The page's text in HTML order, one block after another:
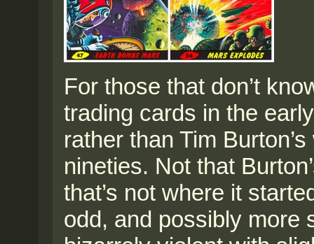
For those that don’t
trading cards in the
rather than Tim
nineties. Not that
that’s not where it
odd, and possibly more